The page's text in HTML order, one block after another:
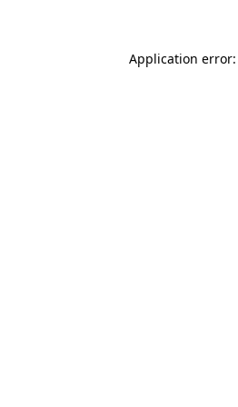
Application